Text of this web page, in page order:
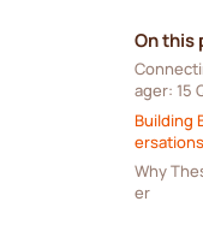
On this
ager: 15
Building
ersations
Why
er